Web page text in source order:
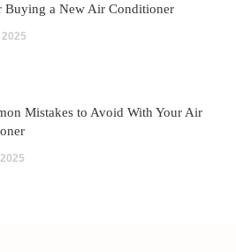
Buying a New Air Conditioner
2025
Mistakes to Avoid With Your Air
2025